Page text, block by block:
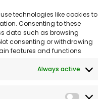
technologies like cookies to
Consenting to these
data such as browsing
consenting or withdrawing
features and functions.
Always active